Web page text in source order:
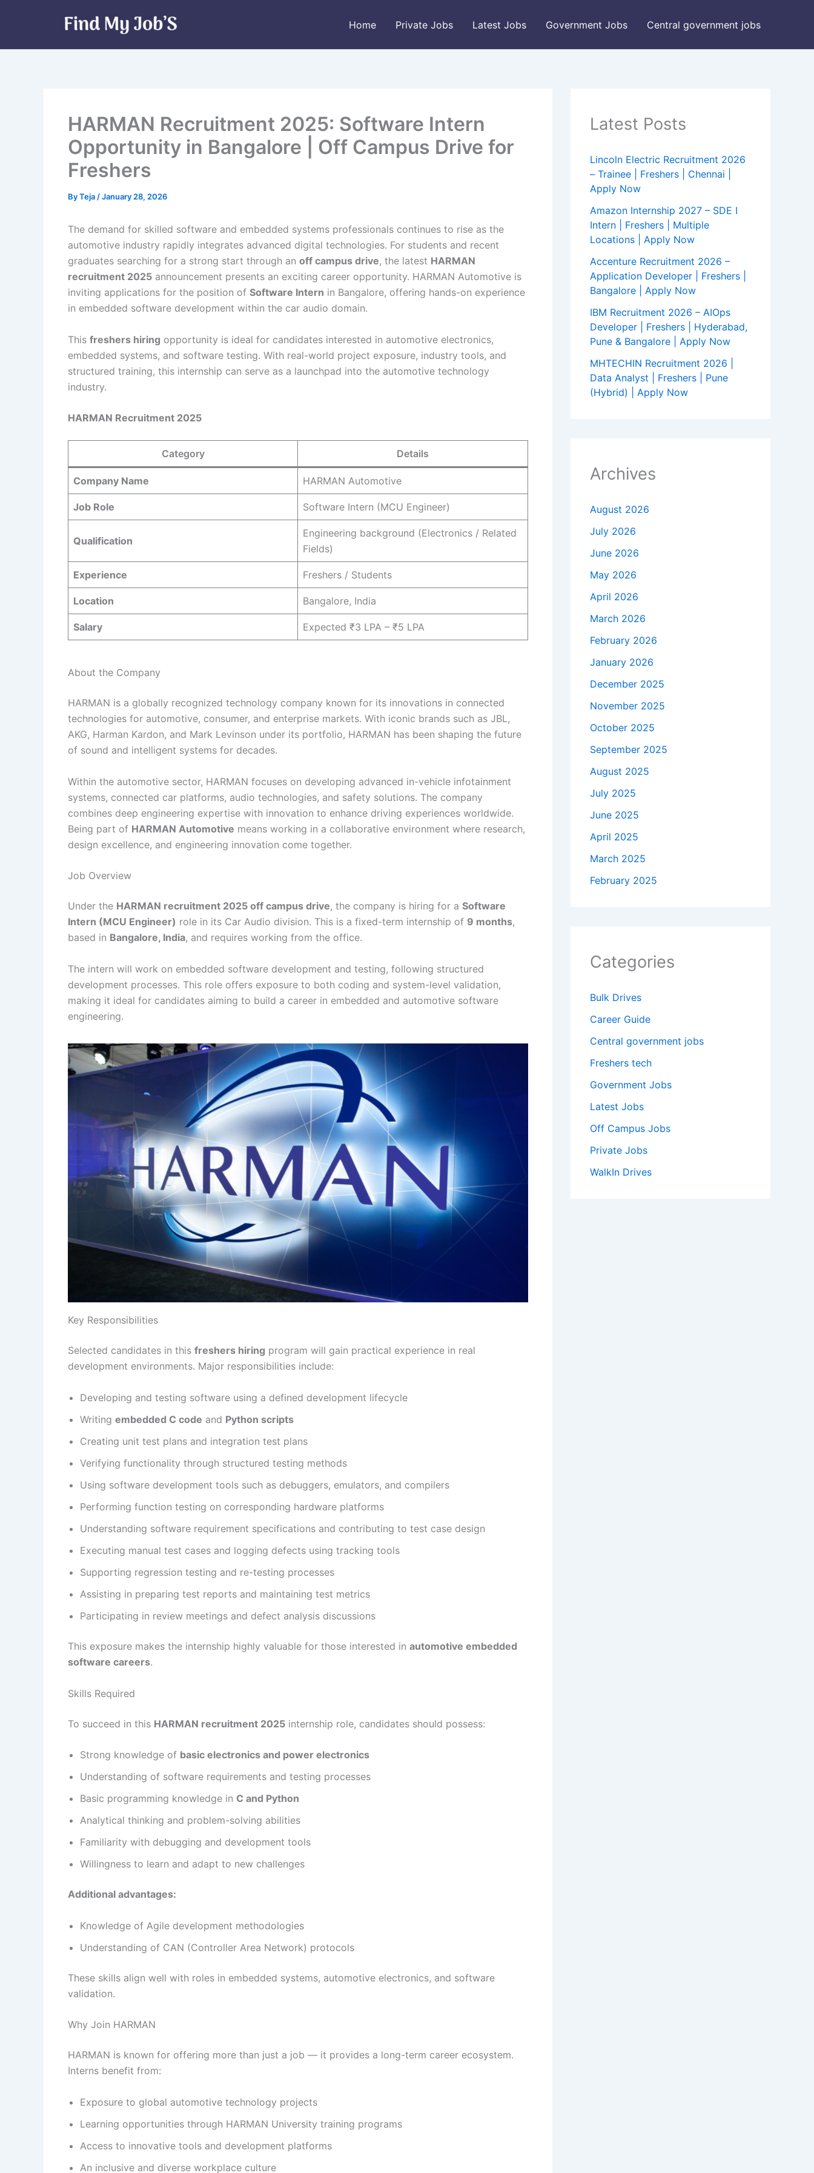
Home Private Jobs Latest Jobs Government Jobs Central government jobs
HARMAN Recruitment 2025: Software Intern
Opportunity in Bangalore | Off Campus Drive for
Freshers
ByTeja /January 28, 2026
The demand for skilled software and embedded systems professionals continues to rise as the
automotive industry rapidly integrates advanced digital technologies. For students and recent
graduates searching for a strong start through an off campus drive, the latest HARMAN
recruitment 2025 announcement presents an exciting career opportunity. HARMAN Automotive is
inviting applications for the position of Software Intern in Bangalore, offering hands-on experience
in embedded software development within the car audio domain.
This freshers hiring opportunity is ideal for candidates interested in automotive electronics,
embedded systems, and software testing. With real-world project exposure, industry tools, and
structured training, this internship can serve as a launchpad into the automotive technology
industry.
HARMAN Recruitment 2025
Category Details
Company Name HARMAN Automotive
Job Role Software Intern (MCU Engineer)
Qualification
Engineering background (Electronics / Related
Fields)
Experience Freshers / Students
Location Bangalore, India
Salary Expected ₹3 LPA – ₹5 LPA
About the Company
HARMAN is a globally recognized technology company known for its innovations in connected
technologies for automotive, consumer, and enterprise markets. With iconic brands such as JBL,
AKG, Harman Kardon, and Mark Levinson under its portfolio, HARMAN has been shaping the future
of sound and intelligent systems for decades.
Within the automotive sector, HARMAN focuses on developing advanced in-vehicle infotainment
systems, connected car platforms, audio technologies, and safety solutions. The company
combines deep engineering expertise with innovation to enhance driving experiences worldwide.
Being part of HARMAN Automotive means working in a collaborative environment where research,
design excellence, and engineering innovation come together.
Job Overview
Under the HARMAN recruitment 2025 off campus drive, the company is hiring for a Software
Intern (MCU Engineer) role in its Car Audio division. This is a fixed-term internship of 9 months,
based in Bangalore, India, and requires working from the office.
The intern will work on embedded software development and testing, following structured
development processes. This role offers exposure to both coding and system-level validation,
making it ideal for candidates aiming to build a career in embedded and automotive software
engineering.
Key Responsibilities
Selected candidates in this freshers hiring program will gain practical experience in real
development environments. Major responsibilities include:
Developing and testing software using a defined development lifecycle
Writing embedded C code and Python scripts
Creating unit test plans and integration test plans
Verifying functionality through structured testing methods
Using software development tools such as debuggers, emulators, and compilers
Performing function testing on corresponding hardware platforms
Understanding software requirement specifications and contributing to test case design
Executing manual test cases and logging defects using tracking tools
Supporting regression testing and re-testing processes
Assisting in preparing test reports and maintaining test metrics
Participating in review meetings and defect analysis discussions
This exposure makes the internship highly valuable for those interested in automotive embedded
software careers.
Skills Required
To succeed in this HARMAN recruitment 2025 internship role, candidates should possess:
Strong knowledge of basic electronics and power electronics
Understanding of software requirements and testing processes
Basic programming knowledge in C and Python
Analytical thinking and problem-solving abilities
Familiarity with debugging and development tools
Willingness to learn and adapt to new challenges
Additional advantages:
Knowledge of Agile development methodologies
Understanding of CAN (Controller Area Network) protocols
These skills align well with roles in embedded systems, automotive electronics, and software
validation.
Why Join HARMAN
HARMAN is known for offering more than just a job — it provides a long-term career ecosystem.
Interns benefit from:
Exposure to global automotive technology projects
Learning opportunities through HARMAN University training programs
Access to innovative tools and development platforms
An inclusive and diverse workplace culture
Latest Posts
Lincoln Electric Recruitment 2026
– Trainee | Freshers | Chennai |
Apply Now
Amazon Internship 2027 – SDE I
Intern | Freshers | Multiple
Locations | Apply Now
Accenture Recruitment 2026 –
Application Developer | Freshers |
Bangalore | Apply Now
IBM Recruitment 2026 – AIOps
Developer | Freshers | Hyderabad,
Pune & Bangalore | Apply Now
MHTECHIN Recruitment 2026 |
Data Analyst | Freshers | Pune
(Hybrid) | Apply Now
Archives
August 2026
July 2026
June 2026
May 2026
April 2026
March 2026
February 2026
January 2026
December 2025
November 2025
October 2025
September 2025
August 2025
July 2025
June 2025
April 2025
March 2025
February 2025
Categories
Bulk Drives
Career Guide
Central government jobs
Freshers tech
Government Jobs
Latest Jobs
Off Campus Jobs
Private Jobs
WalkIn Drives